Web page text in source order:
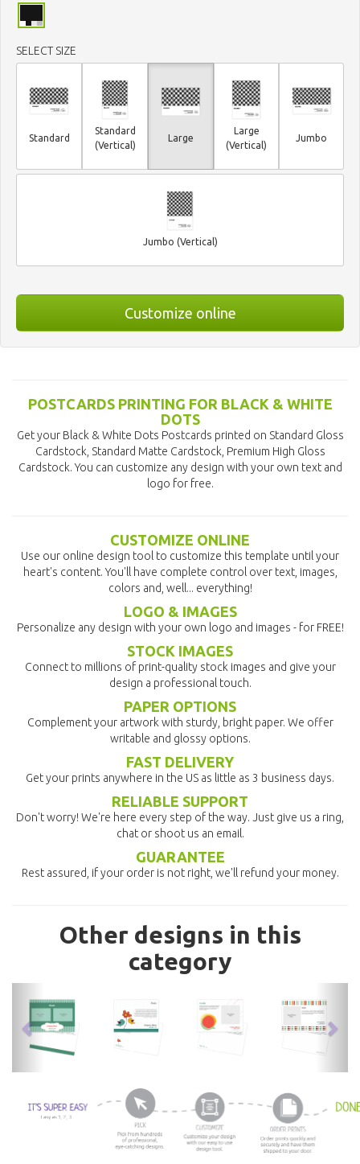
SELECT SIZE
Standard
Standard
(Vertical)
Large
Large
(Vertical)
Jumbo
Jumbo (Vertical)
Customize online
POSTCARDS PRINTING FOR BLACK & WHITE
DOTS
Get your Black & White Dots Postcards printed on Standard Gloss
Cardstock, Standard Matte Cardstock, Premium High Gloss
Cardstock. You can customize any design with your own text and
logo for free.
CUSTOMIZE ONLINE
Use our online design tool to customize this template until your
heart's content. You'll have complete control over text, images,
colors and, well... everything!
LOGO & IMAGES
Personalize any design with your own logo and images - for FREE!
STOCK IMAGES
Connect to millions of print-quality stock images and give your
design a professional touch.
PAPER OPTIONS
Complement your artwork with sturdy, bright paper. We offer
writable and glossy options.
FAST DELIVERY
Get your prints anywhere in the US as little as 3 business days.
RELIABLE SUPPORT
Don't worry! We're here every step of the way. Just give us a ring,
chat or shoot us an email.
GUARANTEE
Rest assured, if your order is not right, we'll refund your money.
Other designs in this
category